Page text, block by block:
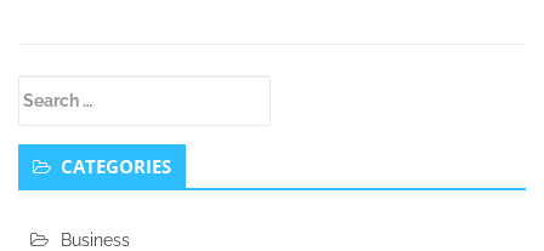
Sidebar
CATEGORIES
Business